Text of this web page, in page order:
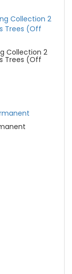
Collection 2
Trees (Off